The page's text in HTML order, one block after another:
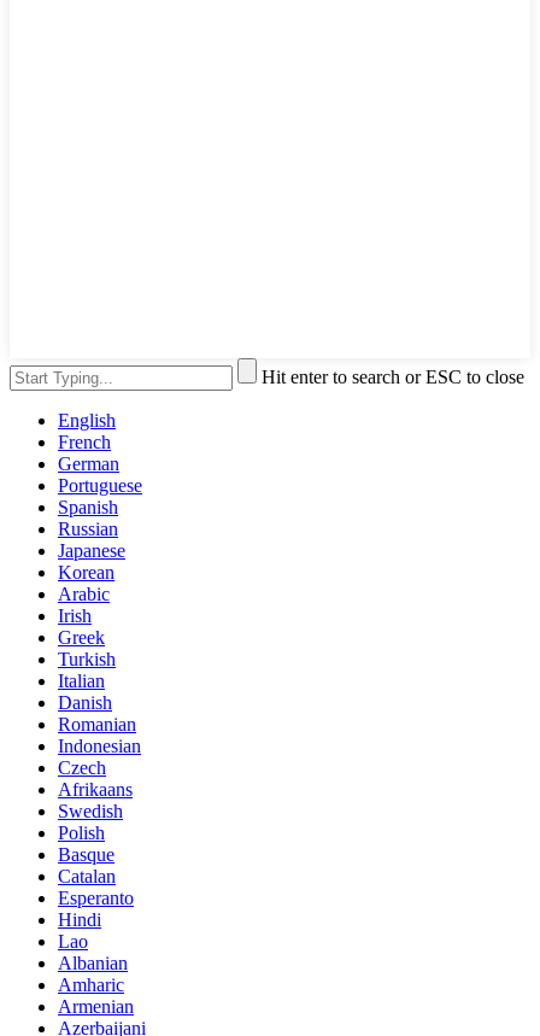
Hit enter to search or ESC to close
English
French
German
Portuguese
Spanish
Russian
Japanese
Korean
Arabic
Irish
Greek
Turkish
Italian
Danish
Romanian
Indonesian
Czech
Afrikaans
Swedish
Polish
Basque
Catalan
Esperanto
Hindi
Lao
Albanian
Amharic
Armenian
Azerbaijani